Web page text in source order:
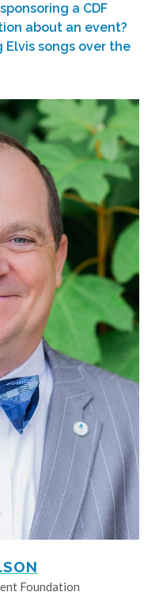
a CDF
about an event?
Elvis songs over the
Foundation